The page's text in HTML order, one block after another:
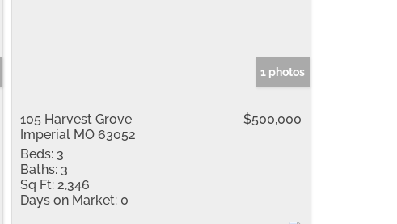
1 photos
105 Harvest Grove
Imperial MO 63052
$500,000
Beds: 3
Baths: 3
Sq Ft: 2,346
Days on Market: 0